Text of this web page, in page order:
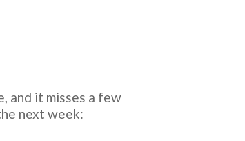
and it misses a few
next week: